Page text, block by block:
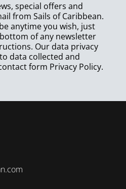
special offers and
from Sails of Caribbean.
anytime you wish, just
of any newsletter
Our data privacy
data collected and
form Privacy Policy.